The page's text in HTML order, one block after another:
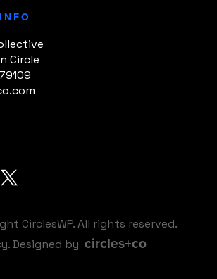
Circle
CirclesWP. All rights reserved.
. Designed by circles+co